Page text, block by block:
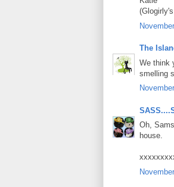
The
We think
smelling
Oh,
house.